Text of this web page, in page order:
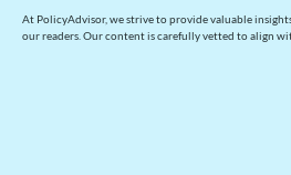
At PolicyAdvisor, we strive to provide valuable
our readers. Our content is carefully vetted to align